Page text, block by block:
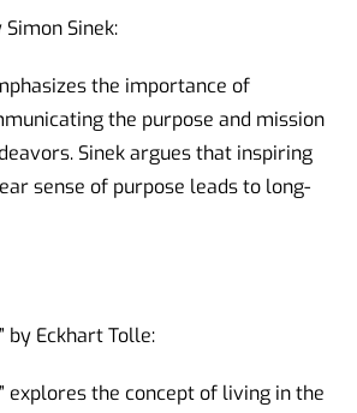
Sinek:
the importance of
the purpose and mission
Sinek argues that inspiring
sense of purpose leads to long-
by Eckhart Tolle:
explores the concept of living in the